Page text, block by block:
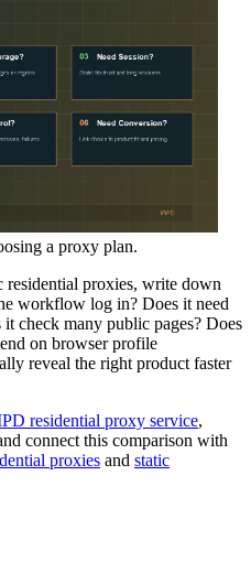
a proxy plan.
residential proxies, write down
workflow log in? Does it need
check many public pages? Does
on browser profile
reveal the right product faster
residential proxy service,
connect this comparison with
proxies and static